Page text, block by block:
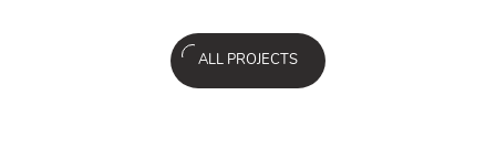
ALL PROJECTS